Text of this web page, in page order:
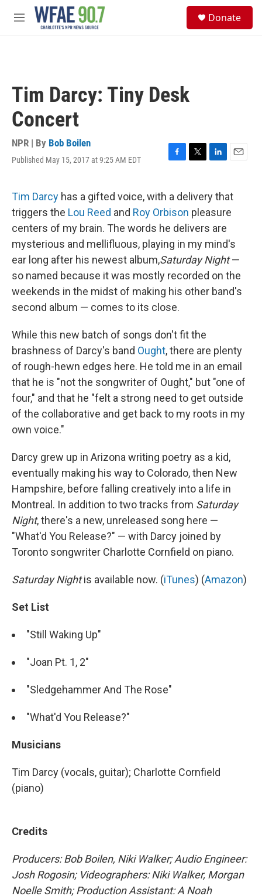
Skip to main content
M
Donate
Tim Darcy: Tiny Desk
Concert
NPR | By Bob Boilen
Published May 15, 2017 at 9:25 AM EDT
F
e
b
o
o
k
T
t
e
r
L
k
e
d
I
n
E
i
l
Tim Darcy has a gifted voice, with a delivery that
triggers the Lou Reed and Roy Orbison pleasure
centers of my brain. The words he delivers are
mysterious and mellifluous, playing in my mind's
ear long after his newest album,Saturday Night—
so named because it was mostly recorded on the
weekends in the midst of making his other band's
second album — comes to its close.
While this new batch of songs don't fit the
brashness of Darcy's band Ought, there are plenty
of rough-hewn edges here. He told me in an email
that he is "not the songwriter of Ought," but "one of
four," and that he "felt a strong need to get outside
of the collaborative and get back to my roots in my
own voice."
Darcy grew up in Arizona writing poetry as a kid,
eventually making his way to Colorado, then New
Hampshire, before falling creatively into a life in
Montreal. In addition to two tracks from Saturday
Night, there's a new, unreleased song here —
"What'd You Release?" — with Darcy joined by
Toronto songwriter Charlotte Cornfield on piano.
Saturday Nightis available now. (iTunes) (Amazon)
Set List
"Still Waking Up"
"Joan Pt. 1, 2"
"Sledgehammer And The Rose"
"What'd You Release?"
Musicians
Tim Darcy (vocals, guitar); Charlotte Cornfield
(piano)
Credits
Producers: Bob Boilen, Niki Walker; Audio Engineer:
Josh Rogosin; Videographers: Niki Walker, Morgan
Noelle Smith; Production Assistant: A Noah